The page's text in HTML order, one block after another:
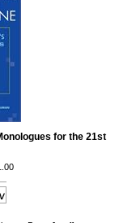
for the 21st